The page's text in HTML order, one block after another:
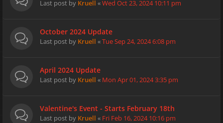
Last post by Kruell «Wed Oct 23, 2024 10:11 pm
October 2024 Update
Last post by Kruell «Tue Sep 24, 2024 6:08 pm
April 2024 Update
Last post by Kruell « Mon Apr 01, 2024 3:35 pm
Valentine's Event - Starts February 18th
Last post by Kruell « Fri Feb 16, 2024 10:16 pm